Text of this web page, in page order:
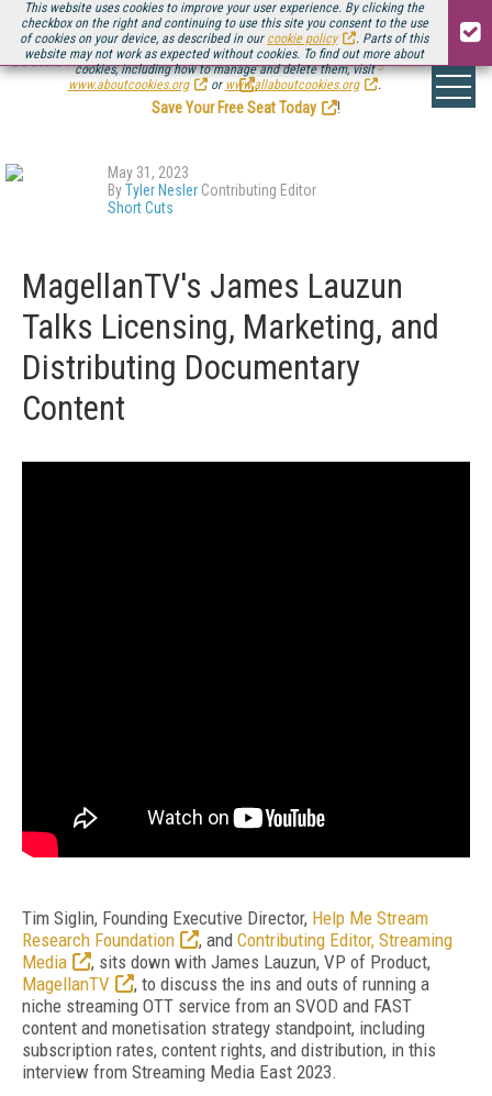
This website uses cookies to improve your user experience. By clicking the
checkbox on the right and continuing to use this site you consent to the use
of cookies on your device, as described in our cookie policy
. Parts of this
website may not work as expected without cookies. To find out more about
cookies, including how to manage and delete them, visit
www.aboutcookies.org
or www.allaboutcookies.org .
Be there August 11-13, for the next installment ofStreaming Media Connect
.
Save Your Free Seat Today
!
May 31, 2023
ByTyler Nesler Contributing Editor
Short Cuts
MagellanTV's James Lauzun
Talks Licensing, Marketing, and
Distributing Documentary
Content
Tim Siglin, Founding Executive Director, Help Me Stream
Research Foundation
, and Contributing Editor, Streaming
Media
, sits down with James Lauzun, VP of Product,
MagellanTV
, to discuss the ins and outs of running a
niche streaming OTT service from an SVOD and FAST
content and monetisation strategy standpoint, including
subscription rates, content rights, and distribution, in this
interview from Streaming Media East 2023.